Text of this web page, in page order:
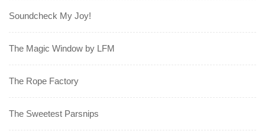
Soundcheck My Joy!
The Magic Window by LFM
The Rope Factory
The Sweetest Parsnips